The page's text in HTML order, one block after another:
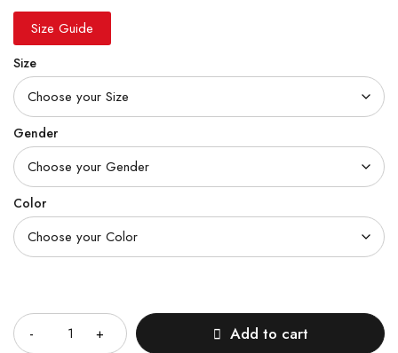
Size Guide
Size
Gender
Color
Add to cart